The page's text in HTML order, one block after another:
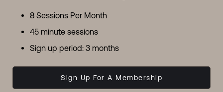
8 Sessions Per Month
45 minute sessions
Sign up period: 3 months
Sign Up For A Membership